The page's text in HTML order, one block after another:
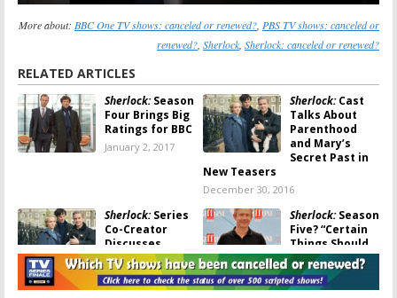
More about: BBC One TV shows: canceled or renewed?, PBS TV shows: canceled or
renewed?, Sherlock, Sherlock: canceled or renewed?
RELATED ARTICLES
Sherlock:Season
Four Brings Big
Ratings for BBC
January 2, 2017
Sherlock:Cast
Talks About
Parenthood
and Mary’s
Secret Past in
New Teasers
December 30, 2016
Sherlock:Series
Co-Creator
Discusses
Season Five
Chances
December 27, 2016
Sherlock:Season
Five? “Certain
Things Should
End”
December 13,